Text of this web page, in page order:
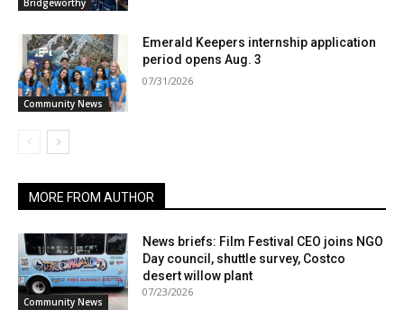
Bridgeworthy
Community News
Emerald Keepers internship application
period opens Aug. 3
07/31/2026
MORE FROM AUTHOR
Community News
News briefs: Film Festival CEO joins NGO
Day council, shuttle survey, Costco
desert willow plant
07/23/2026